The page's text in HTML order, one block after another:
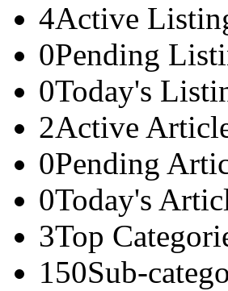
4Active
0Pending
0Today's
2Active
0Pending
0Today's
3Top
150Sub-